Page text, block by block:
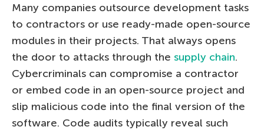
Many companies outsource development tasks
to contractors or use ready-made open-source
modules in their projects. That always opens
the door to attacks through the supply chain.
Cybercriminals can compromise a contractor
or embed code in an open-source project and
slip malicious code into the final version of the
software. Code audits typically reveal such